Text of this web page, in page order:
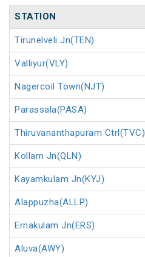
STATION
Tirunelveli Jn(TEN)
Valliyur(VLY)
Nagercoil Town(NJT)
Parassala(PASA)
Thiruvananthapuram Ctrl(TVC)
Kollam Jn(QLN)
Kayamkulam Jn(KYJ)
Alappuzha(ALLP)
Ernakulam Jn(ERS)
Aluva(AWY)